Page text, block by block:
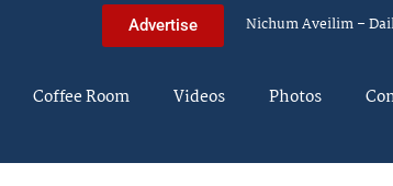
Advertise Nichum Aveilim –
Coffee Room Videos Photos